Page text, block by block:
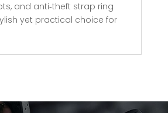
and anti‑theft strap ring
yet practical choice for